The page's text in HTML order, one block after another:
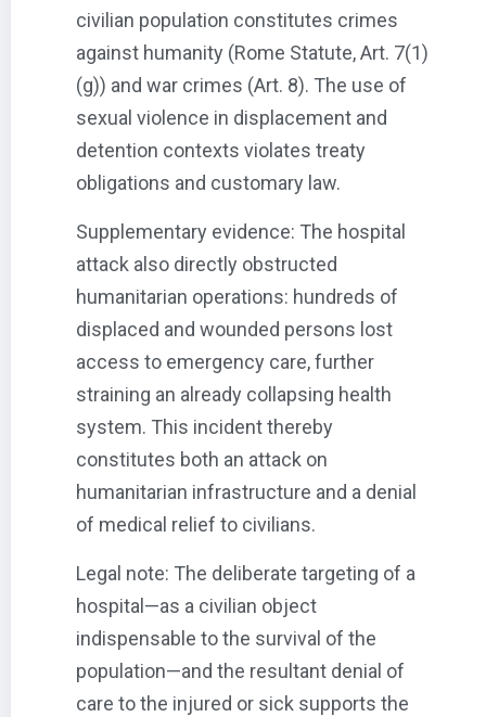
civilian population constitutes crimes
against humanity (Rome Statute, Art. 7(1)
(g)) and war crimes (Art. 8). The use of
sexual violence in displacement and
detention contexts violates treaty
obligations and customary law.
Supplementary evidence: The hospital
attack also directly obstructed
humanitarian operations: hundreds of
displaced and wounded persons lost
access to emergency care, further
straining an already collapsing health
system. This incident thereby
constitutes both an attack on
humanitarian infrastructure and a denial
of medical relief to civilians.
Legal note: The deliberate targeting of a
hospital—as a civilian object
indispensable to the survival of the
population—and the resultant denial of
care to the injured or sick supports the